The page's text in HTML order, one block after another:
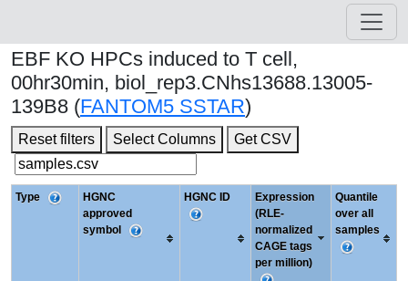
EBF KO HPCs induced to T cell,
00hr30min, biol_rep3.CNhs13688.13005-
139B8 (FANTOM5 SSTAR)
Reset filters Select Columns Get CSV
Type
HGNC
approved
symbol
HGNC ID
Expression
(RLE-
normalized
CAGE tags
per million)
Quantile
over all
samples